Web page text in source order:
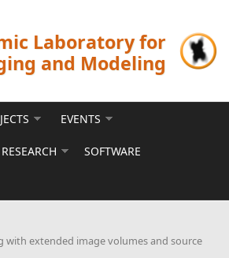
Laboratory for
and Modeling
EVENTS
RESEARCH SOFTWARE
with extended image volumes and source